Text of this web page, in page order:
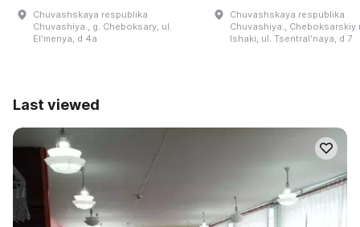
Chuvashskaya respublika
Chuvashiya., g. Cheboksary, ul.
Elʹmenya, d 4a
Chuvashskaya respublika
Chuvashiya., Cheboksarskiy
Ishaki, ul. Tsentralʹnaya, d 7
Last viewed